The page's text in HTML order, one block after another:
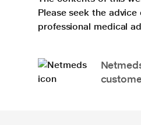
Please seek the
professional medical